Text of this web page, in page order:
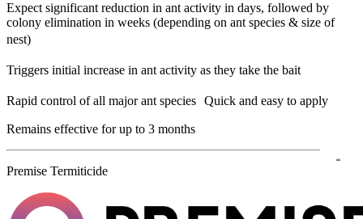
Expect significant reduction in ant activity in days, followed by
colony elimination in weeks (depending on ant species & size of
nest)
Triggers initial increase in ant activity as they take the bait
Rapid control of all major ant species Quick and easy to apply
Remains effective for up to 3 months
Premise Termiticide